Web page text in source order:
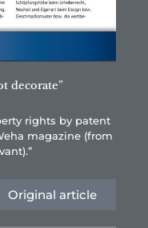
decorate”
rights by patent
magazine (from
Original article